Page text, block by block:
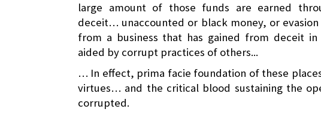
large amount of those funds are earned
deceit… unaccounted or black money, or
from a business that has gained from deceit
aided by corrupt practices of others...
… In effect, prima facie foundation of these
virtues… and the critical blood sustaining the
corrupted.